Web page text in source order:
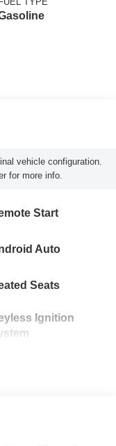
vehicle configuration.
for more info.
Start
Auto
Seats
Ignition